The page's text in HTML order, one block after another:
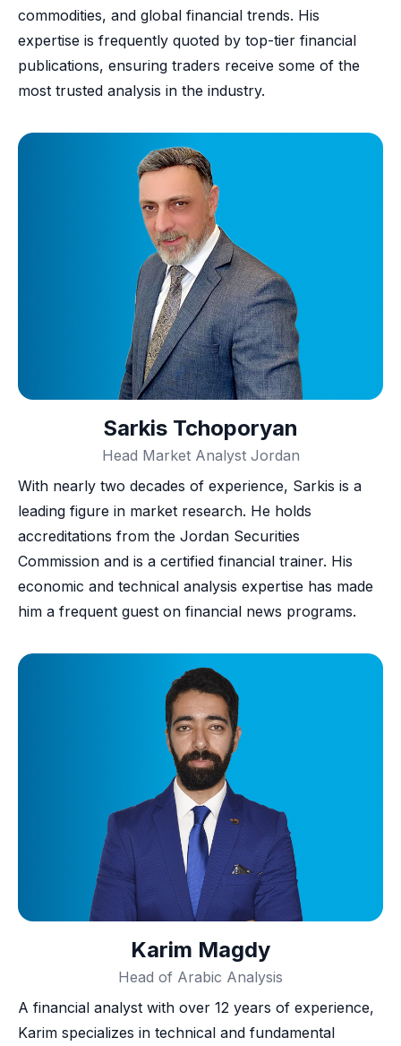
commodities, and global financial trends. His
expertise is frequently quoted by top-tier financial
publications, ensuring traders receive some of the
most trusted analysis in the industry.
Sarkis Tchoporyan
Head Market Analyst Jordan
With nearly two decades of experience, Sarkis is a
leading figure in market research. He holds
accreditations from the Jordan Securities
Commission and is a certified financial trainer. His
economic and technical analysis expertise has made
him a frequent guest on financial news programs.
Karim Magdy
Head of Arabic Analysis
A financial analyst with over 12 years of experience,
Karim specializes in technical and fundamental